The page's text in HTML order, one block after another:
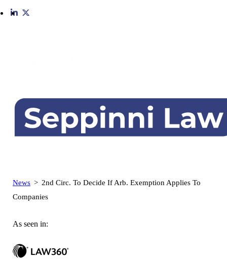
Skip
News > 2nd Circ. To Decide If Arb. Exemption Applies To
Companies
As seen in: